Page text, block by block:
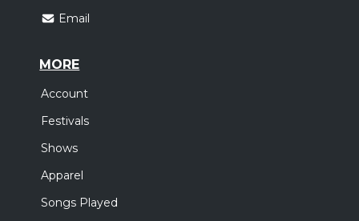
Email
MORE
Account
Festivals
Shows
Apparel
Songs Played